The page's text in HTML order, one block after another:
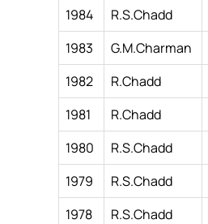
1984
R.S.Chadd
1983
G.M.Charman
1982
R.Chadd
1981
R.Chadd
1980
R.S.Chadd
1979
R.S.Chadd
1978
R.S.Chadd